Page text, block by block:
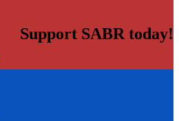
Support SABR today!